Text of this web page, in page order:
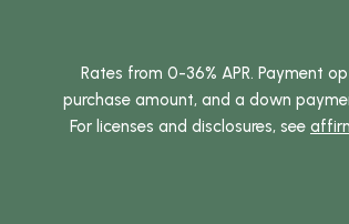
Rates from 0-36% APR. Payment
purchase amount, and a down
For licenses and disclosures, see